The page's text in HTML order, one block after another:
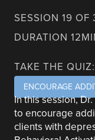
SESSION 19 OF
DURATION
TAKE THE QUIZ:
ENCOURAGE
In this session,
to encourage
clients with